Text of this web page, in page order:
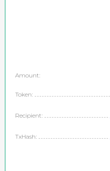
Amount:
Token:
Recipient:
TxHash: